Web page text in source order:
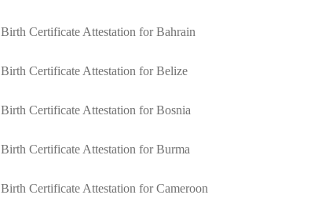
Birth Certificate Attestation for Bahrain
Birth Certificate Attestation for Belize
Birth Certificate Attestation for Bosnia
Birth Certificate Attestation for Burma
Birth Certificate Attestation for Cameroon